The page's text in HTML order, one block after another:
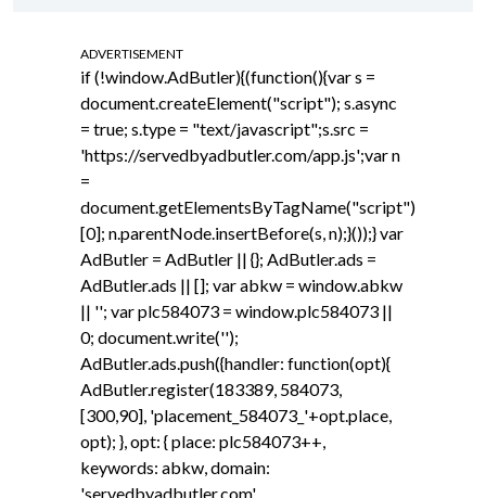
ADVERTISEMENT
if (!window.AdButler){(function(){var s =
document.createElement("script"); s.async
= true; s.type = "text/javascript";s.src =
'https://servedbyadbutler.com/app.js';var n
=
document.getElementsByTagName("script")
[0]; n.parentNode.insertBefore(s, n);}());} var
AdButler = AdButler || {}; AdButler.ads =
AdButler.ads || []; var abkw = window.abkw
|| ''; var plc584073 = window.plc584073 ||
0; document.write('');
AdButler.ads.push({handler: function(opt){
AdButler.register(183389, 584073,
[300,90], 'placement_584073_'+opt.place,
opt); }, opt: { place: plc584073++,
keywords: abkw, domain:
'servedbyadbutler.com',